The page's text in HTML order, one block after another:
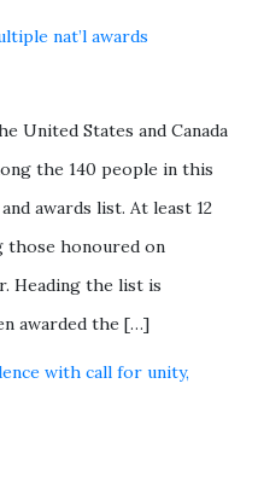
nat’l awards
United States and Canada
the 140 people in this
awards list. At least 12
those honoured on
Heading the list is
awarded the […]
with call for unity,